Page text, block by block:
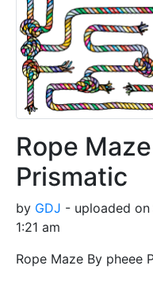
Rope
Prismatic
by GDJ - uploaded on
1:21 am
Rope Maze By pheee